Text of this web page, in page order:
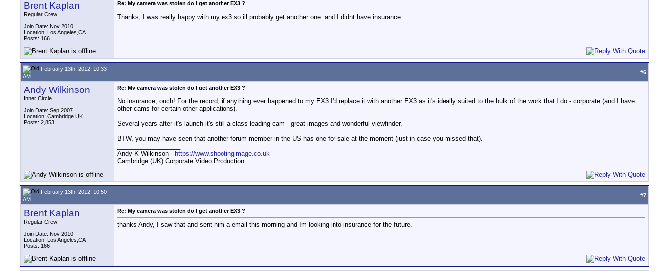
Brent Kaplan
Regular Crew
Join Date: Nov 2010
Location: Los Angeles,CA
Posts: 166
Re: My camera was stolen do I get another EX3 ?
Thanks, I was really happy with my ex3 so ill probably get another one. and I didnt have insurance.
February 13th, 2012, 10:33
AM
#6
Andy Wilkinson
Inner Circle
Join Date: Sep 2007
Location: Cambridge UK
Posts: 2,853
Re: My camera was stolen do I get another EX3 ?
No insurance, ouch! For the record, if anything ever happened to my EX3 I'd replace it with another EX3 as it's ideally suited to the bulk of the work that I do - corporate (and I have
other cams for certain other applications).
Several years after it's launch it's still a class leading cam - great images and wonderful viewfinder.
BTW, you may have seen that another forum member in the US has one for sale at the moment (just in case you missed that).
Andy K Wilkinson - https://www.shootingimage.co.uk
Cambridge (UK) Corporate Video Production
February 13th, 2012, 10:50
AM
#7
Brent Kaplan
Regular Crew
Join Date: Nov 2010
Location: Los Angeles,CA
Posts: 166
Re: My camera was stolen do I get another EX3 ?
thanks Andy, I saw that and sent him a email this morning and Im looking into insurance for the future.